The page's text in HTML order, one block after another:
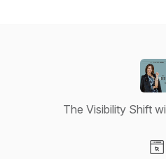
The Visibility Shift